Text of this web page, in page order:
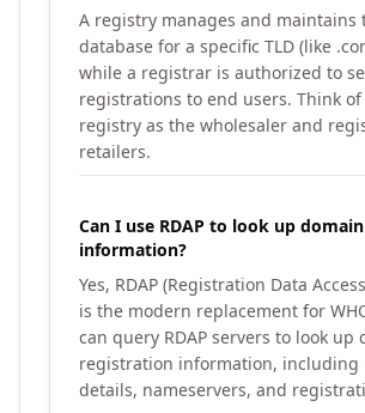
A registry manages and maintains
database for a specific TLD (like
while a registrar is authorized to
registrations to end users. Think
registry as the wholesaler and
retailers.
Can I use RDAP to look up domain
information?
Yes, RDAP (Registration Data
is the modern replacement for
can query RDAP servers to look up
registration information, including
details, nameservers, and